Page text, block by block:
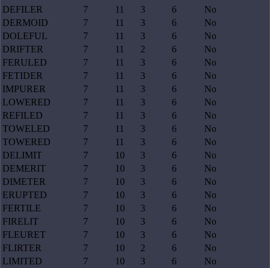
DEFILER
7 11 3 6
No
DERMOID
7 11 3 6
No
DOLEFUL
7 11 3 6
No
DRIFTER
7 11 2 6
No
FERULED
7 11 3 6
No
FETIDER
7 11 3 6
No
IMPURER
7 11 3 6
No
LOWERED
7 11 3 6
No
REFILED
7 11 3 6
No
TOWELED
7 11 3 6
No
TOWERED
7 11 3 6
No
DELIMIT
7 10 3 6
No
DEMERIT
7 10 3 6
No
DIMETER
7 10 3 6
No
ERUPTED
7 10 3 6
No
FERTILE
7 10 3 6
No
FIRELIT
7 10 3 6
No
FLEURET
7 10 3 6
No
FLIRTER
7 10 2 6
No
LIMITED
7 10 3 6
No